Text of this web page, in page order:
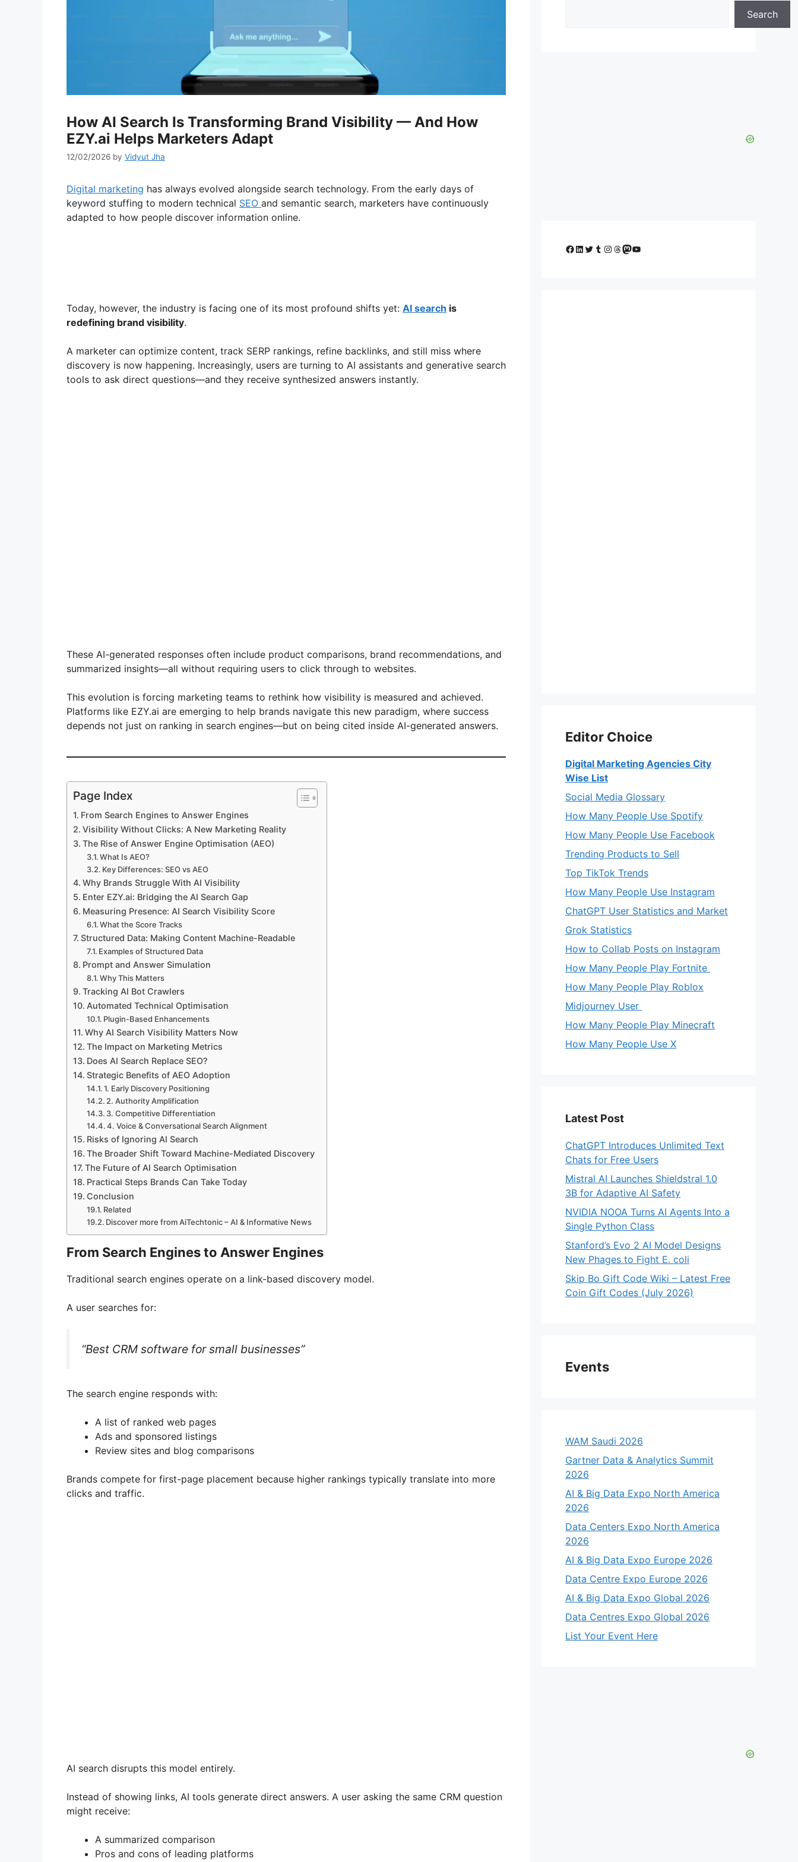
How AI Search Is Transforming Brand Visibility — And How
EZY.ai Helps Marketers Adapt
12/02/2026 by Vidyut Jha
Digital marketing has always evolved alongside search technology. From the early days of
keyword stuffing to modern technical SEO and semantic search, marketers have continuously
adapted to how people discover information online.
Today, however, the industry is facing one of its most profound shifts yet: AI search is
redefining brand visibility.
A marketer can optimize content, track SERP rankings, refine backlinks, and still miss where
discovery is now happening. Increasingly, users are turning to AI assistants and generative search
tools to ask direct questions—and they receive synthesized answers instantly.
These AI-generated responses often include product comparisons, brand recommendations, and
summarized insights—all without requiring users to click through to websites.
This evolution is forcing marketing teams to rethink how visibility is measured and achieved.
Platforms like EZY.ai are emerging to help brands navigate this new paradigm, where success
depends not just on ranking in search engines—but on being cited inside AI-generated answers.
Page Index
From Search Engines to Answer Engines
Visibility Without Clicks: A New Marketing Reality
The Rise of Answer Engine Optimisation (AEO)
What Is AEO?
Key Differences: SEO vs AEO
Why Brands Struggle With AI Visibility
Enter EZY.ai: Bridging the AI Search Gap
Measuring Presence: AI Search Visibility Score
What the Score Tracks
Structured Data: Making Content Machine-Readable
Examples of Structured Data
Prompt and Answer Simulation
Why This Matters
Tracking AI Bot Crawlers
Automated Technical Optimisation
Plugin-Based Enhancements
Why AI Search Visibility Matters Now
The Impact on Marketing Metrics
Does AI Search Replace SEO?
Strategic Benefits of AEO Adoption
1. Early Discovery Positioning
2. Authority Amplification
3. Competitive Differentiation
4. Voice & Conversational Search Alignment
Risks of Ignoring AI Search
The Broader Shift Toward Machine-Mediated Discovery
The Future of AI Search Optimisation
Practical Steps Brands Can Take Today
Conclusion
Related
Discover more from AiTechtonic – AI & Informative News
From Search Engines to Answer Engines
Traditional search engines operate on a link-based discovery model.
A user searches for:
“Best CRM software for small businesses”
The search engine responds with:
A list of ranked web pages
Ads and sponsored listings
Review sites and blog comparisons
Brands compete for first-page placement because higher rankings typically translate into more
clicks and traffic.
AI search disrupts this model entirely.
Instead of showing links, AI tools generate direct answers. A user asking the same CRM question
might receive:
A summarized comparison
Pros and cons of leading platforms
Search
Facebook
LinkedIn
Twitter
Tumblr
Instagram
Threads
Mastodon
YouTube
Editor Choice
Digital Marketing Agencies City
Wise List
Social Media Glossary
How Many People Use Spotify
How Many People Use Facebook
Trending Products to Sell
Top TikTok Trends
How Many People Use Instagram
ChatGPT User Statistics and Market
Grok Statistics
How to Collab Posts on Instagram
How Many People Play Fortnite
How Many People Play Roblox
Midjourney User
How Many People Play Minecraft
How Many People Use X
Latest Post
ChatGPT Introduces Unlimited Text
Chats for Free Users
Mistral AI Launches Shieldstral 1.0
3B for Adaptive AI Safety
NVIDIA NOOA Turns AI Agents Into a
Single Python Class
Stanford’s Evo 2 AI Model Designs
New Phages to Fight E. coli
Skip Bo Gift Code Wiki – Latest Free
Coin Gift Codes (July 2026)
Events
WAM Saudi 2026
Gartner Data & Analytics Summit
2026
AI & Big Data Expo North America
2026
Data Centers Expo North America
2026
AI & Big Data Expo Europe 2026
Data Centre Expo Europe 2026
AI & Big Data Expo Global 2026
Data Centres Expo Global 2026
List Your Event Here